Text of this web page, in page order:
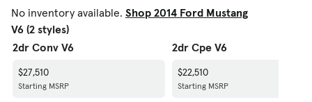
No inventory available. Shop 2014 Ford Mustang
V6 (2 styles)
2dr Conv V6
2dr Cpe V6
$27,510
Starting MSRP
$22,510
Starting MSRP